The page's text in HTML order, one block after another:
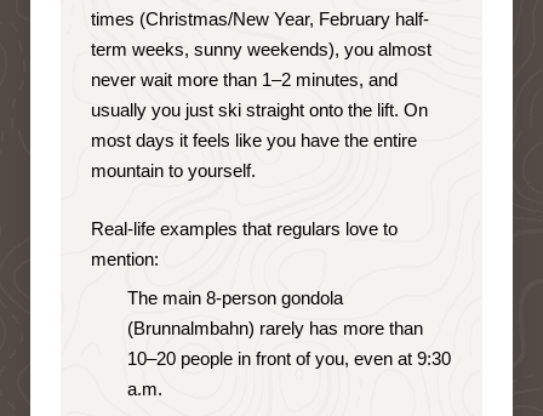
times (Christmas/New Year, February half-
term weeks, sunny weekends), you almost
never wait more than 1–2 minutes, and
usually you just ski straight onto the lift. On
most days it feels like you have the entire
mountain to yourself.
Real-life examples that regulars love to
mention:
The main 8-person gondola
(Brunnalmbahn) rarely has more than
10–20 people in front of you, even at 9:30
a.m.